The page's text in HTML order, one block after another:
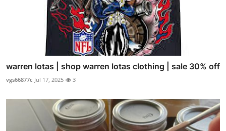
warren lotas | shop warren lotas clothing | sale 30% off
vgs66877c Jul 17, 2025 3